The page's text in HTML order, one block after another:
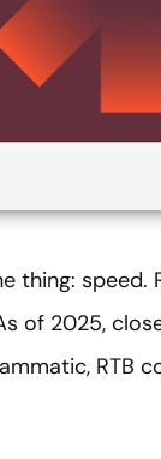
thing: speed.
of 2025,
RTB